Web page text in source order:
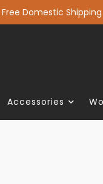
Free Domestic
Accessories